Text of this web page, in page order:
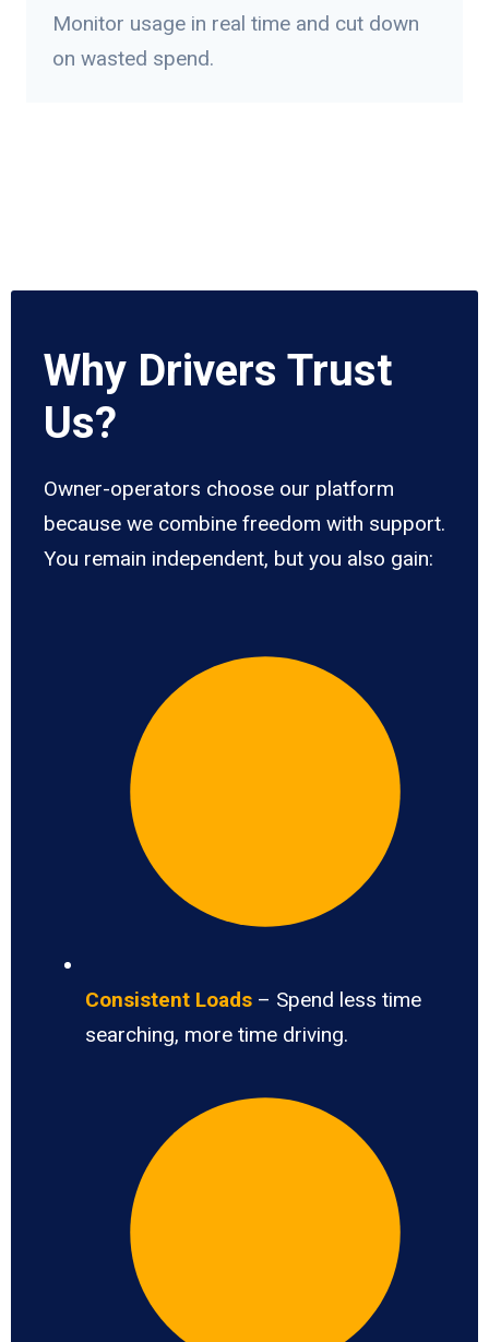
Monitor usage in real time and cut down
on wasted spend.
Why Drivers Trust
Us?
Owner-operators choose our platform
because we combine freedom with support.
You remain independent, but you also gain:
Consistent Loads – Spend less time
searching, more time driving.